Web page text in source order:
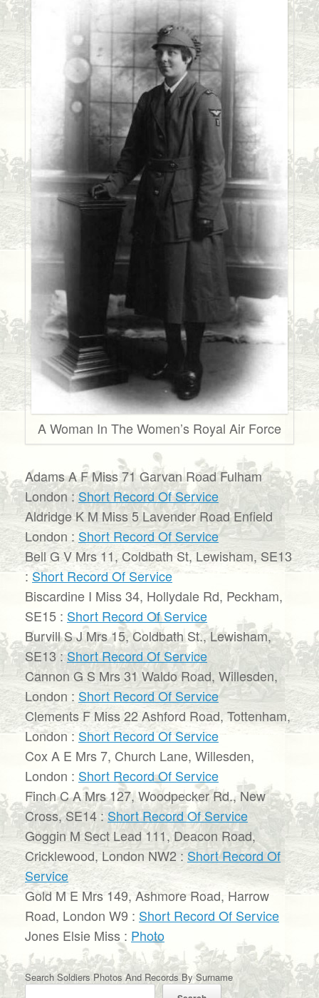
A Woman In The Women’s Royal Air Force
Adams A F Miss 71 Garvan Road Fulham
London :Short Record Of Service
Aldridge K M Miss 5 Lavender Road Enfield
London : Short Record Of Service
Bell G V Mrs 11, Coldbath St, Lewisham, SE13
: Short Record Of Service
Biscardine I Miss 34, Hollydale Rd, Peckham,
SE15 : Short Record Of Service
Burvill S J Mrs 15, Coldbath St., Lewisham,
SE13 :Short Record Of Service
Cannon G S Mrs 31 Waldo Road, Willesden,
London : Short Record Of Service
Clements F Miss 22 Ashford Road, Tottenham,
London : Short Record Of Service
Cox A E Mrs 7, Church Lane, Willesden,
London : Short Record Of Service
Finch C A Mrs 127, Woodpecker Rd., New
Cross, SE14 : Short Record Of Service
Goggin M Sect Lead 111, Deacon Road,
Cricklewood, London NW2 : Short Record Of
Service
Gold M E Mrs 149, Ashmore Road, Harrow
Road, London W9 : Short Record Of Service
Jones Elsie Miss : Photo
Search Soldiers Photos And Records By Surname